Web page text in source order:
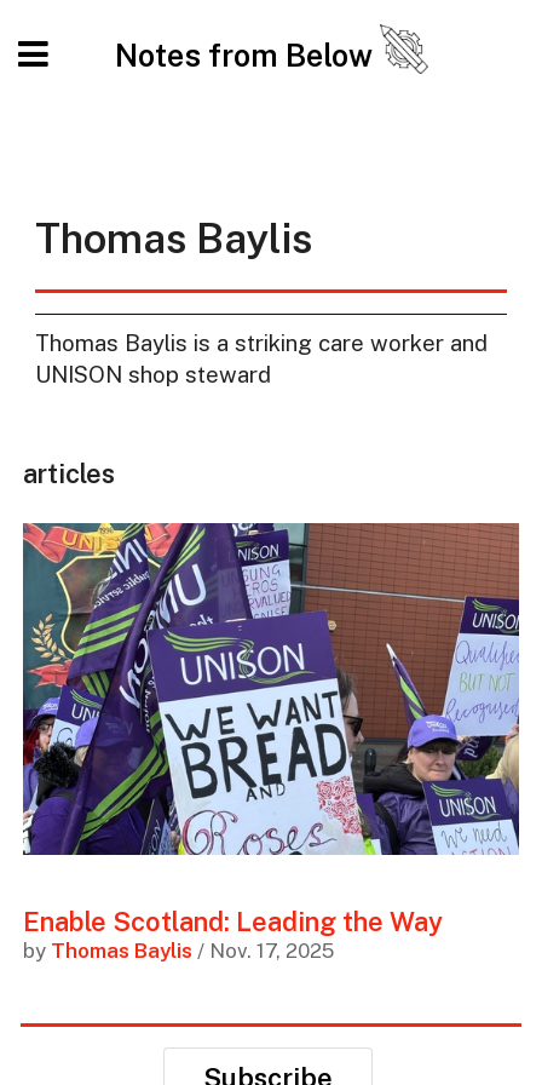
Notes from Below
Thomas Baylis
Thomas Baylis is a striking care worker and
UNISON shop steward
articles
Enable Scotland: Leading the Way
by Thomas Baylis / Nov. 17, 2025
Subscribe